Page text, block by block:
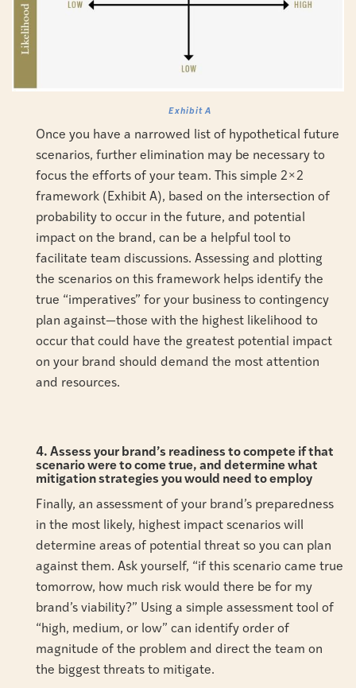
Exhibit A
Once you have a narrowed list of hypothetical future
scenarios, further elimination may be necessary to
focus the efforts of your team. This simple 2×2
framework (Exhibit A), based on the intersection of
probability to occur in the future, and potential
impact on the brand, can be a helpful tool to
facilitate team discussions. Assessing and plotting
the scenarios on this framework helps identify the
true “imperatives” for your business to contingency
plan against—those with the highest likelihood to
occur that could have the greatest potential impact
on your brand should demand the most attention
and resources.
4. Assess your brand’s readiness to compete if that
scenario were to come true, and determine what
mitigation strategies you would need to employ
Finally, an assessment of your brand’s preparedness
in the most likely, highest impact scenarios will
determine areas of potential threat so you can plan
against them. Ask yourself, “if this scenario came true
tomorrow, how much risk would there be for my
brand’s viability?” Using a simple assessment tool of
“high, medium, or low” can identify order of
magnitude of the problem and direct the team on
the biggest threats to mitigate.